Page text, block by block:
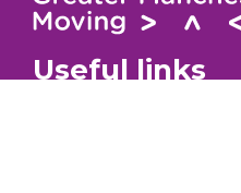
Useful links